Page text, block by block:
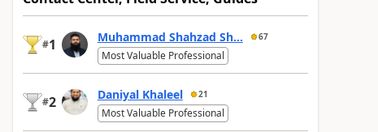
#1 Muhammad Shahzad Sh... 67
Most Valuable Professional
#2 Daniyal Khaleel 21
Most Valuable Professional